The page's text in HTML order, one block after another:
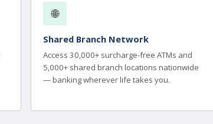
🌐
Shared Branch Network
Access 30,000+ surcharge-free ATMs and
5,000+ shared branch locations nationwide
— banking wherever life takes you.